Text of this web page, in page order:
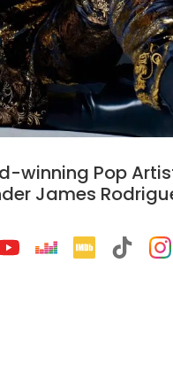
winning Pop
James